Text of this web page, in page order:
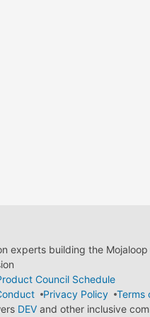
building the
Council Schedule
Privacy Policy
Terms
DEVand other inclusive